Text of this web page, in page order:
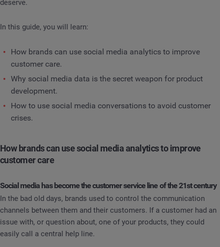
deserve.
In this guide, you will learn:
How brands can use social media analytics to improve
customer care.
Why social media data is the secret weapon for product
development.
How to use social media conversations to avoid customer
crises.
How brands can use social media analytics to improve
customer care
Social media has become the customer service line of the 21st century
In the bad old days, brands used to control the communication
channels between them and their customers. If a customer had an
issue with, or question about, one of your products, they could
easily call a central help line.